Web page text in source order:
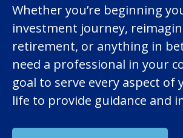
Whether you’re beginning
investment journey,
retirement, or anything in
need a professional in your
goal to serve every aspect of
life to provide guidance and